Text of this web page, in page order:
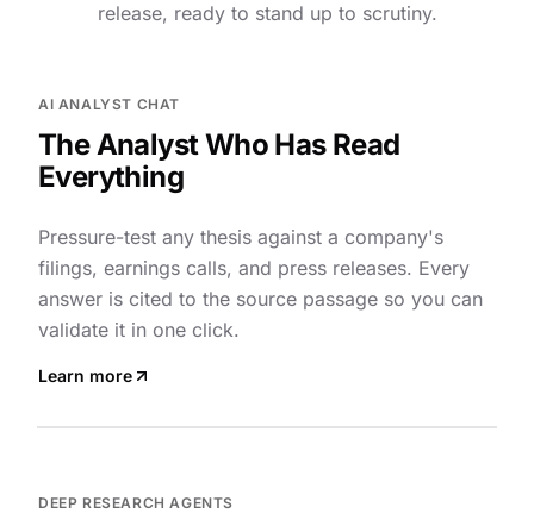
release, ready to stand up to scrutiny.
AI ANALYST CHAT
The Analyst Who Has Read
Everything
Pressure-test any thesis against a company's
filings, earnings calls, and press releases. Every
answer is cited to the source passage so you can
validate it in one click.
Learn more
DEEP RESEARCH AGENTS